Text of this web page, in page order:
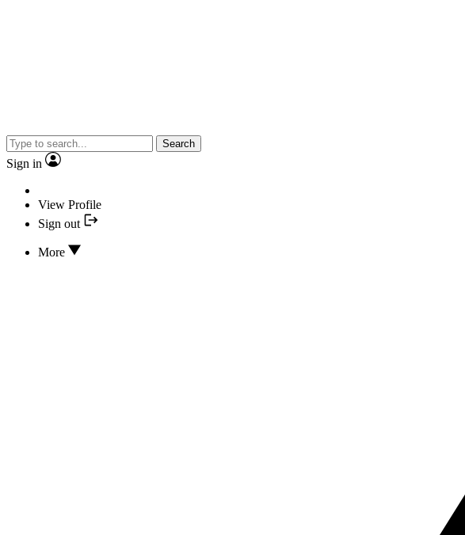
Search
Sign in
View Profile
Sign out
More